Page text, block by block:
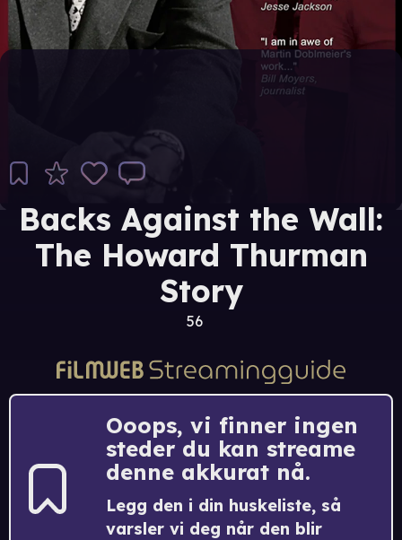
Backs Against the Wall:
The Howard Thurman
Story
56
Ooops, vi finner ingen
steder du kan streame
denne akkurat nå.
Legg den i din huskeliste, så
varsler vi deg når den blir